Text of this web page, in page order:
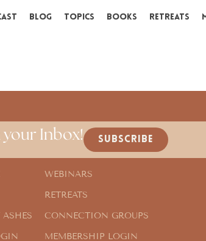
Blog Topics Books Retreats
your Inbox! SUBSCRIBE
ASHES
WEBINARS
RETREATS
CONNECTION GROUPS
MEMBERSHIP LOGIN